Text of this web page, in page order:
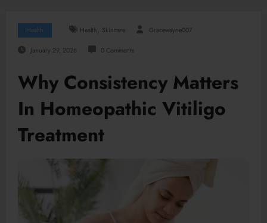
Health Health, Skincare Gracewayne007
January 29, 2026 0 Comments
Why Consistency Matters
In Homeopathic Vitiligo
Treatment